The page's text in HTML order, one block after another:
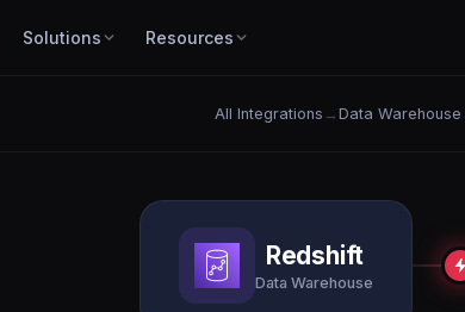
Solutions Resources
All Integrations → Data Warehouse
Redshift
Data Warehouse